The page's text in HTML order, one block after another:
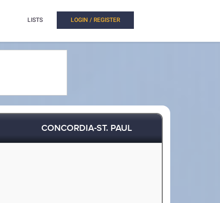
LISTS LOGIN / REGISTER
CONCORDIA-ST. PAUL